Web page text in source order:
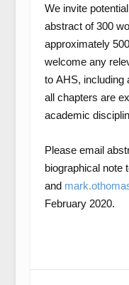
We invite
abstract of 300
approximately
welcome any
to AHS, including
all chapters are
academic
Please email
biographical note
and
February 2020.